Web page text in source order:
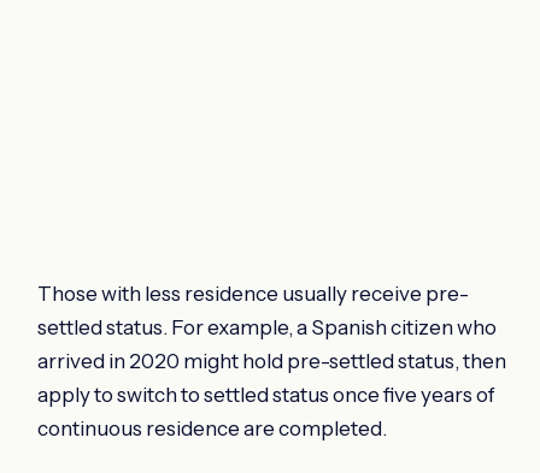
Those with less residence usually receive pre-
settled status. For example, a Spanish citizen who
arrived in 2020 might hold pre-settled status, then
apply to switch to settled status once five years of
continuous residence are completed.